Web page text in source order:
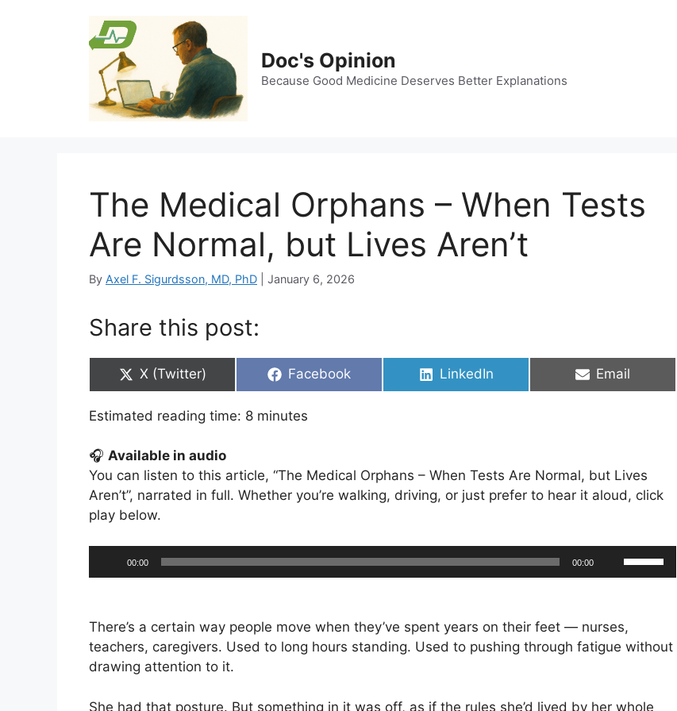
Doc's Opinion
Because Good Medicine Deserves Better Explanations
The Medical Orphans – When Tests
Are Normal, but Lives Aren’t
By Axel F. Sigurdsson, MD, PhD January 6, 2026
Share this post:
Share
X (Twitter)
Share
Facebook
Share
LinkedIn
Share
Email
Estimated reading time: 8 minutes
🎧 Available in audio
You can listen to this article, “The Medical Orphans – When Tests Are Normal, but Lives
Aren’t”, narrated in full. Whether you’re walking, driving, or just prefer to hear it aloud, click
play below.
Player
00:00 00:00
Up/Down
to
increase
There’s a certain way people move when they’ve spent years on their feet — nurses,
teachers, caregivers. Used to long hours standing. Used to pushing through fatigue without
drawing attention to it.
She had that posture. But something in it was off, as if the rules she’d lived by her whole